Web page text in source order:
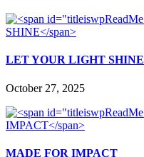
LET YOUR LIGHT SHINE
October 27, 2025
MADE FOR IMPACT